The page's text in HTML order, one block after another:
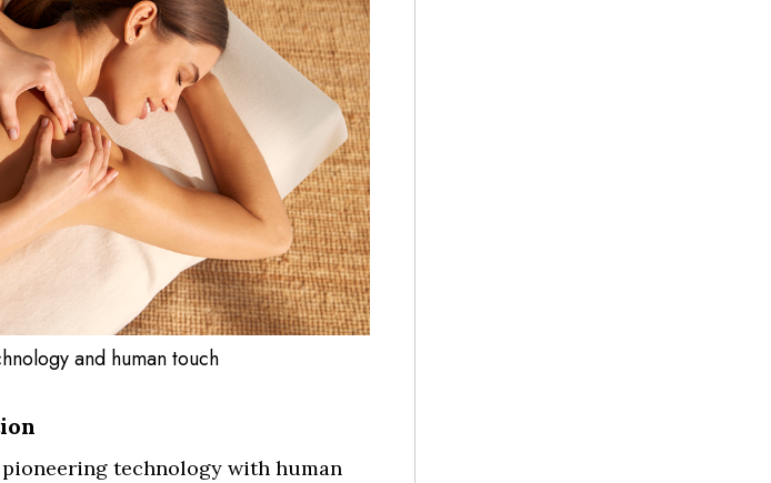
and human touch
pioneering technology with human